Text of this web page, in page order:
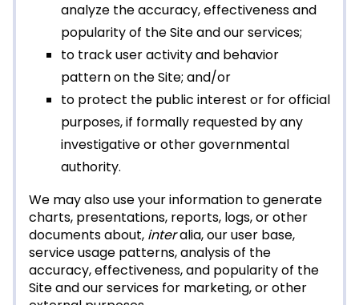
analyze the accuracy, effectiveness and
popularity of the Site and our services;
to track user activity and behavior
pattern on the Site; and/or
to protect the public interest or for official
purposes, if formally requested by any
investigative or other governmental
authority.
We may also use your information to generate
charts, presentations, reports, logs, or other
documents about, interalia, our user base,
service usage patterns, analysis of the
accuracy, effectiveness, and popularity of the
Site and our services for marketing, or other